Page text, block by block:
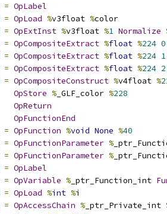
= OpLabel
= OpLoad %v3float %color
= OpExtInst %v3float %1 Normalize
= OpCompositeExtract %float %224 0
= OpCompositeExtract %float %224 1
= OpCompositeExtract %float %224 2
= OpCompositeConstruct %v4float %
OpStore % _GLF_color %228
OpReturn
OpFunctionEnd
= OpFunction %void None %40
= OpFunctionParameter %
= OpFunctionParameter %
= OpLabel
= OpVariable % _ptr_Function_int
= OpLoad %int %i
= OpAccessChain % _ptr_Private_int